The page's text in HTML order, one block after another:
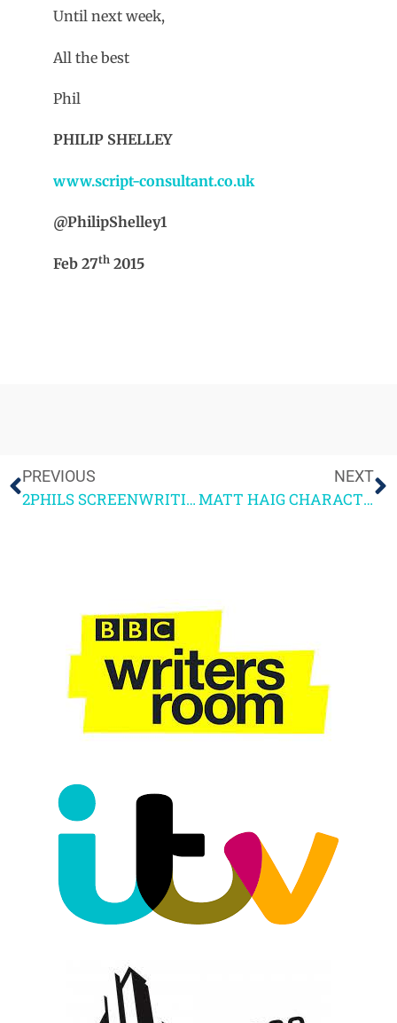
Until next week,
All the best
Phil
PHILIP SHELLEY
www.script-consultant.co.uk
@PhilipShelley1
Feb 27th 2015
PREVIOUS
2PHILS SCREENWRITING COURSE IS BACK + A SUCCESS STORY
NEXT
MATT HAIG CHARACTER DEVELOPMENT MASTERCLASS NOTES